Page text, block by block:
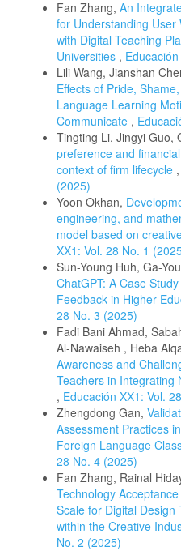
Fan Zhang, An
for Understanding User
with Digital Teaching
Universities ,
Lili Wang, Jianshan
Effects of Pride,
Language Learning
Communicate ,
Tingting Li, Jingyi Guo,
preference and
context of firm lifecycle ,
(2025)
Yoon Okhan,
engineering, and
model based on
XX1: Vol. 28 No. 1
Sun-Young Huh, Ga-
ChatGPT: A Case
Feedback in Higher
28 No. 3 (2025)
Fadi Bani Ahmad,
Al-Nawaiseh , Heba
Awareness and
Teachers in Integrating
, Educación XX1: Vol.
Zhengdong Gan,
Assessment Practices
Foreign Language
28 No. 4 (2025)
Fan Zhang, Rainal
Technology
Scale for Digital Design
within the Creative
No. 2 (2025)